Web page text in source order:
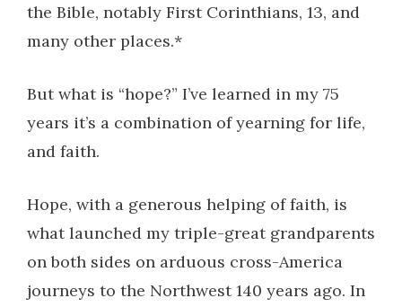
the Bible, notably First Corinthians, 13, and
many other places.*
But what is “hope?” I’ve learned in my 75
years it’s a combination of yearning for life,
and faith.
Hope, with a generous helping of faith, is
what launched my triple-great grandparents
on both sides on arduous cross-America
journeys to the Northwest 140 years ago. In